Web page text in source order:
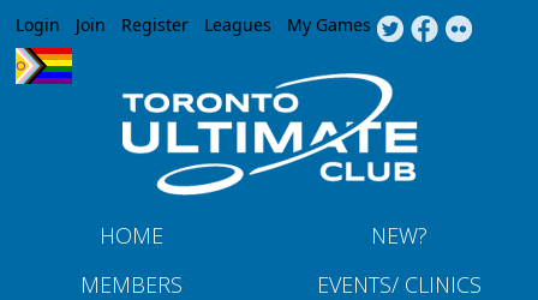
Jump to navigation
Login Join Register Leagues My Games
HOME
NEW?
MEMBERS
EVENTS/ CLINICS